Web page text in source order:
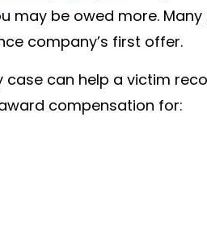
may be owed more. Many
company’s first offer.
case can help a victim
compensation for: